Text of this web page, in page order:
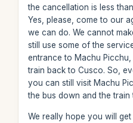
the cancellation is less
Yes, please, come to our
we can do. We cannot
still use some of the
entrance to Machu
train back to Cusco. So,
you can still visit Machu
the bus down and the train
We really hope you will